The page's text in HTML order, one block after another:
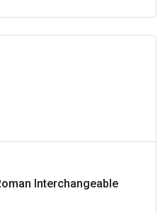
Interchangeable